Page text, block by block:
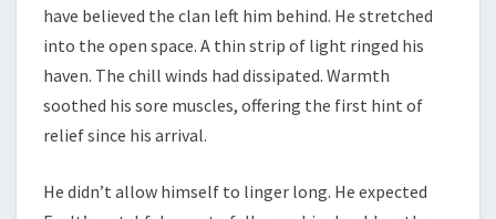
have believed the clan left him behind. He stretched
into the open space. A thin strip of light ringed his
haven. The chill winds had dissipated. Warmth
soothed his sore muscles, offering the first hint of
relief since his arrival.
He didn’t allow himself to linger long. He expected